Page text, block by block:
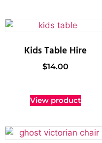
Kids Table Hire
$14.00
View product